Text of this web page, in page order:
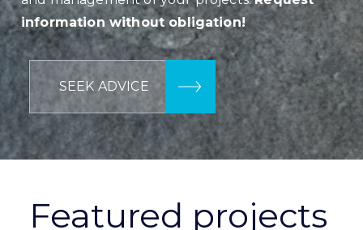
information without obligation!
SEEK ADVICE
Featured projects